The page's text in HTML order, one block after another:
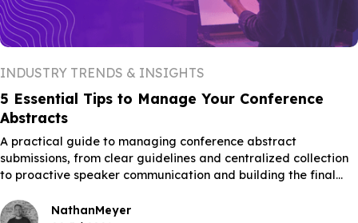
INDUSTRY TRENDS & INSIGHTS
5 Essential Tips to Manage Your Conference
Abstracts
A practical guide to managing conference abstract
submissions, from clear guidelines and centralized collection
to proactive speaker communication and building the final
NathanMeyer